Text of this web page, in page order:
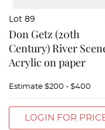
Lot 89
Don Getz (20th
Century) River
Acrylic on paper
Estimate $200 - $400
LOGIN FOR